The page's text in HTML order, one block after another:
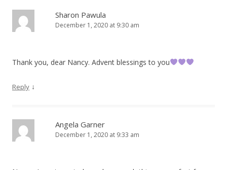
Sharon Pawula
December 1, 2020 at 9:30 am
Thank you, dear Nancy. Advent blessings to you
Reply ↓
Angela Garner
December 1, 2020 at 9:33 am